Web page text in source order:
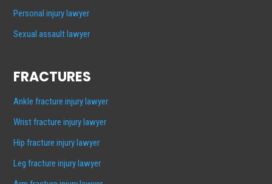
Personal injury lawyer
Sexual assault lawyer
FRACTURES
Ankle fracture injury lawyer
Wrist fracture injury lawyer
Hip fracture injury lawyer
Leg fracture injury lawyer